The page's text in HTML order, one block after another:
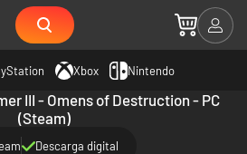
Xbox Nintendo
III - Omens of Destruction - PC
(Steam)
Descarga digital